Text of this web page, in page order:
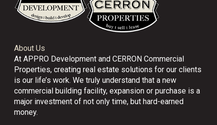
About Us
At APPRO Development and CERRON Commercial
Properties, creating real estate solutions for our clients
is our life’s work. We truly understand that a new
commercial building facility, expansion or purchase is a
major investment of not only time, but hard-earned
money.